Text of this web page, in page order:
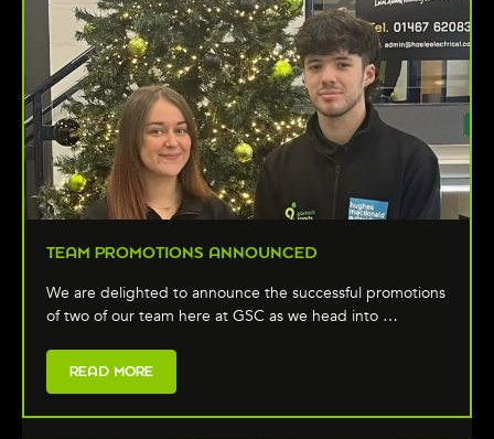
TEAM PROMOTIONS ANNOUNCED
We are delighted to announce the successful promotions
of two of our team here at GSC as we head into …
READ MORE